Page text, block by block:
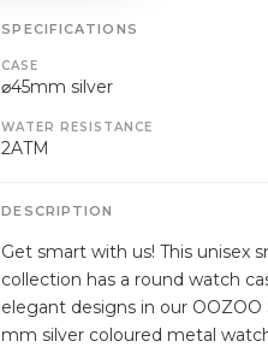
SPECIFICATIONS
CASE
⌀45mm silver
WATER RESISTANCE
2ATM
DESCRIPTION
Get smart with us! This unisex
collection has a round watch
elegant designs in our
mm silver coloured metal